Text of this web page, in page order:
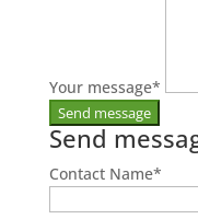
Your message*
Send
Contact Name*